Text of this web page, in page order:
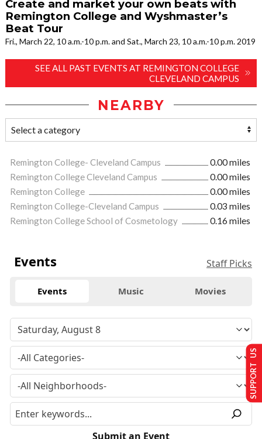
Create and market your own beats with
Remington College and Wyshmaster’s
Beat Tour
Fri., March 22, 10 a.m.-10 p.m. and Sat., March 23, 10 a.m.-10 p.m. 2019
SEE ALL PAST EVENTS AT REMINGTON COLLEGE
CLEVELAND CAMPUS
NEARBY
Remington College- Cleveland Campus
0.00 miles
Remington College Cleveland Campus
0.00 miles
Remington College
0.00 miles
Remington College-Cleveland Campus
0.03 miles
Remington College School of Cosmetology
0.16 miles
Events Staff Picks
Events Music Movies
Submit an Event
SUPPORT US